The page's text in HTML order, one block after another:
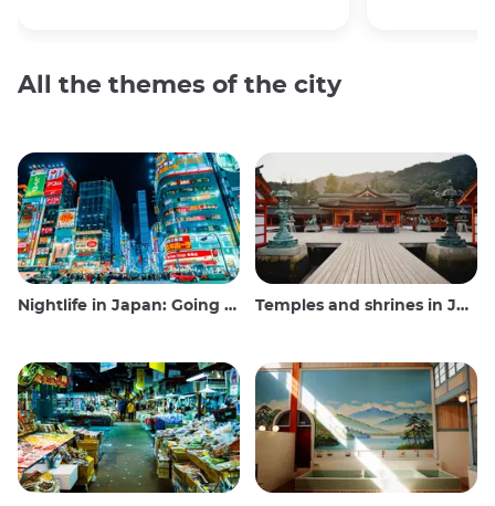
All the themes of the city
Nightlife in Japan: Going out, seeing and drinking Temples and shrines in Japan